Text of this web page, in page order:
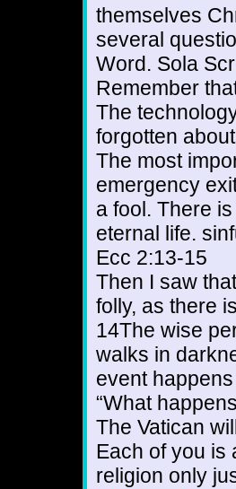
themselves
several
Word. Sola
Remember
The
forgotten
The most
emergency
a fool. There
eternal life.
Ecc 2:13-15
Then I saw
folly, as there
14The wise
walks in
event
“What
The Vatican
Each of you is
religion only